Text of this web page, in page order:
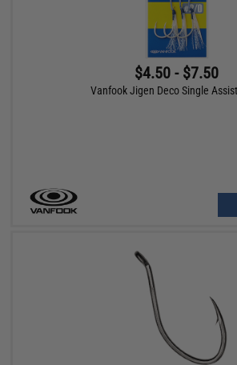
$4.50 - $7.50
Vanfook Jigen Deco Single